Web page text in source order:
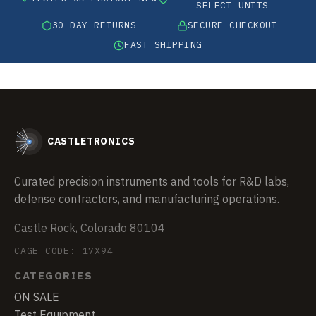
SELECT UNITS
30-DAY RETURNS
SECURE CHECKOUT
FAST SHIPPING
CASTLETRONICS
Curated precision instruments and tools for R&D labs,
defense contractors, and manufacturing operations.
Castle Rock, Colorado 80104
CAGE CODE: 17X94
CATEGORIES
ON SALE